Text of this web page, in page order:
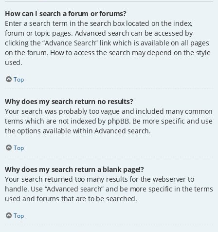
How can I search a forum or forums?
Enter a search term in the search box located on the index,
forum or topic pages. Advanced search can be accessed by
clicking the “Advance Search” link which is available on all pages
on the forum. How to access the search may depend on the style
used.
Top
Why does my search return no results?
Your search was probably too vague and included many common
terms which are not indexed by phpBB. Be more specific and use
the options available within Advanced search.
Top
Why does my search return a blank page!?
Your search returned too many results for the webserver to
handle. Use “Advanced search” and be more specific in the terms
used and forums that are to be searched.
Top